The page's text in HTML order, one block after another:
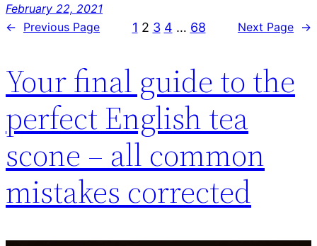
February 22, 2021
← Previous Page 1 2 3 4 … 68 Next Page →
Your final guide to the
perfect English tea
scone – all common
mistakes corrected